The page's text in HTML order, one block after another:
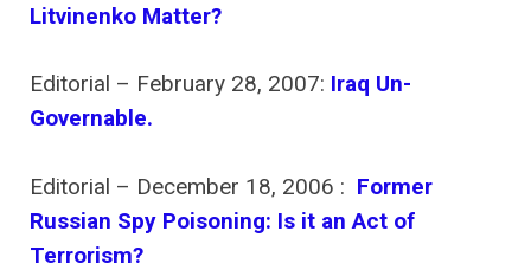
Litvinenko Matter?
Editorial – February 28, 2007: Iraq Un-
Governable.
Editorial – December 18, 2006 : Former
Russian Spy Poisoning: Is it an Act of
Terrorism?